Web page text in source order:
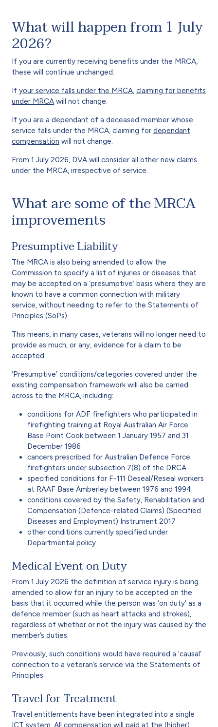
What will happen from 1 July
2026?
If you are currently receiving benefits under the MRCA,
these will continue unchanged.
If your service falls under the MRCA claiming for benefits
under MRCA will not change.
If you are a dependant of a deceased member whose
service falls under the MRCA, claiming for dependant
compensation will not change.
From 1 July 2026, DVA will consider all other new claims
under the MRCA, irrespective of service.
What are some of the MRCA
improvements
Presumptive Liability
The MRCA is also being amended to allow the
Commission to specify a list of injuries or diseases that
may be accepted on a ‘presumptive’ basis where they are
known to have a common connection with military
service, without needing to refer to the Statements of
Principles (SoPs).
This means, in many cases, veterans will no longer need to
provide as much, or any, evidence for a claim to be
accepted.
‘Presumptive’ conditions/categories covered under the
existing compensation framework will also be carried
across to the MRCA, including:
conditions for ADF firefighters who participated in
firefighting training at Royal Australian Air Force
Base Point Cook between 1 January 1957 and 31
December 1986
cancers prescribed for Australian Defence Force
firefighters under subsection 7(8) of the DRCA
specified conditions for F-111 Deseal/Reseal workers
at RAAF Base Amberley between 1976 and 1994
conditions covered by the Safety, Rehabilitation and
Compensation (Defence-related Claims) (Specified
Diseases and Employment) Instrument 2017
other conditions currently specified under
Departmental policy.
Medical Event on Duty
From 1 July 2026 the definition of service injury is being
amended to allow for an injury to be accepted on the
basis that it occurred while the person was ‘on duty’ as a
defence member (such as heart attacks and strokes),
regardless of whether or not the injury was caused by the
member’s duties.
Previously, such conditions would have required a ‘causal’
connection to a veteran’s service via the Statements of
Principles.
Travel for Treatment
Travel entitlements have been integrated into a single
ICT system. All compensation will paid at the (higher)